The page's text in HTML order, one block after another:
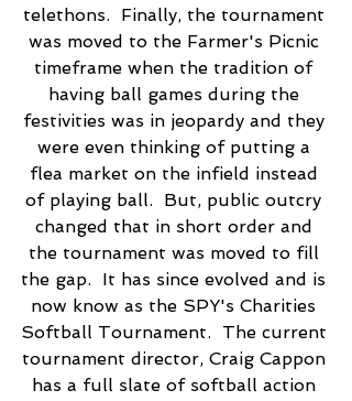
telethons.  Finally, the tournament
was moved to the Farmer's Picnic
timeframe when the tradition of
having ball games during the
festivities was in jeopardy and they
were even thinking of putting a
flea market on the infield instead
of playing ball.  But, public outcry
changed that in short order and
the tournament was moved to fill
the gap.  It has since evolved and is
now know as the SPY's Charities
Softball Tournament.  The current
tournament director, Craig Cappon
has a full slate of softball action